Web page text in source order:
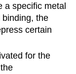
a specific metal
the
certain
for the